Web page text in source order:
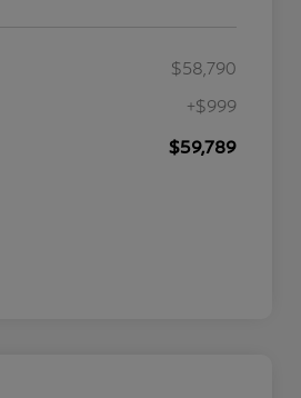
$58,790
+$999
$59,789